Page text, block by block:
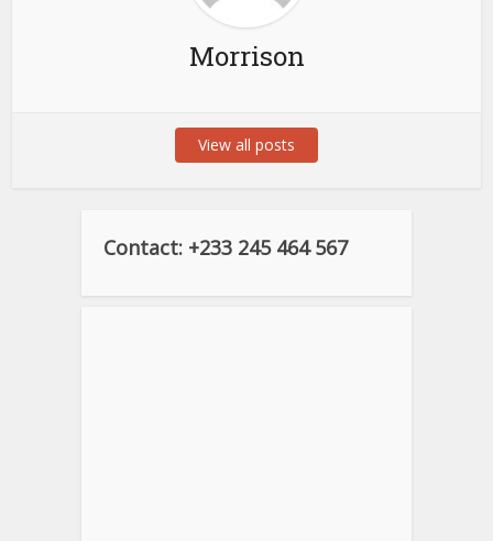
Morrison
View all posts
Contact: +233 245 464 567